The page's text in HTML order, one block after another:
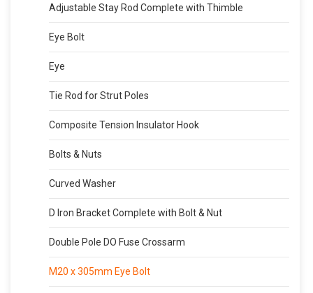
Adjustable Stay Rod Complete with Thimble
Eye Bolt
Eye
Tie Rod for Strut Poles
Composite Tension Insulator Hook
Bolts & Nuts
Curved Washer
D Iron Bracket Complete with Bolt & Nut
Double Pole DO Fuse Crossarm
M20 x 305mm Eye Bolt